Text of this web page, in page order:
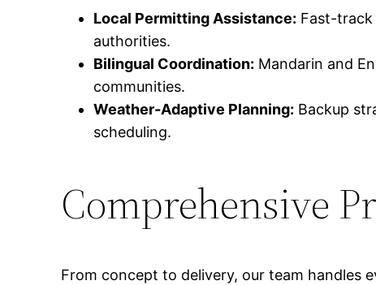
Local Permitting Assistance: Fast-track
authorities.
Bilingual Coordination: Mandarin and
communities.
Weather-Adaptive Planning: Backup
scheduling.
Comprehensive
From concept to delivery, our team handles